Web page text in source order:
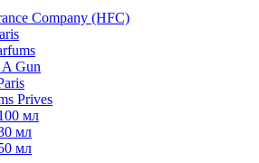
Company (HFC)
A Gun
Prives
мл
мл
мл